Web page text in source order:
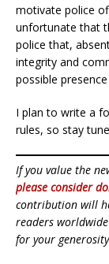
motivate police
unfortunate that
police that,
integrity and
possible
I plan to write a
rules, so stay
If you value the
please consider
contribution will
readers
for your